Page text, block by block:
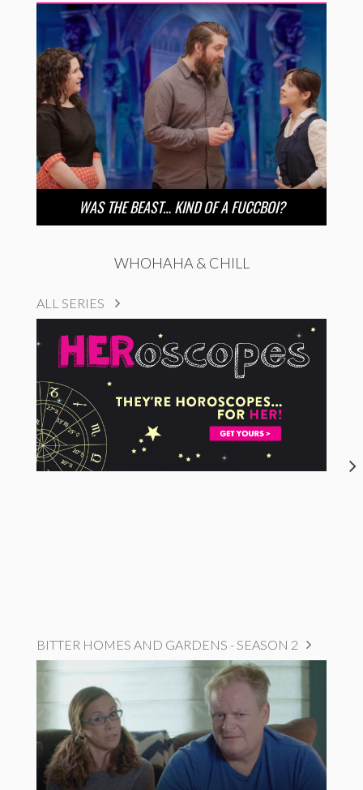
WAS THE BEAST… KIND OF A FUCCBOI?
WHOHAHA & CHILL
ALL SERIES
BITTER HOMES AND GARDENS - SEASON 2